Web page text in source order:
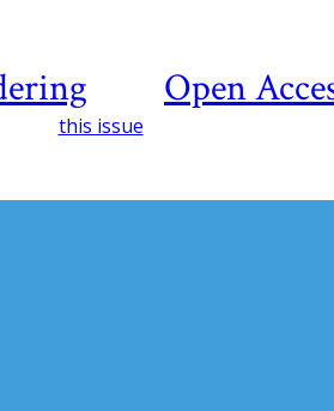
Open
this issue